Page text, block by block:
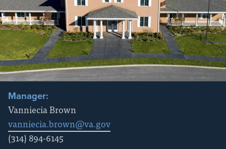
Manager:
Vanniecia Brown
vanniecia.brown@va.gov
(314) 894-6145